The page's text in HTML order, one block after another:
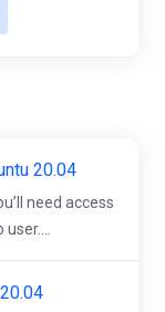
20.04
need access